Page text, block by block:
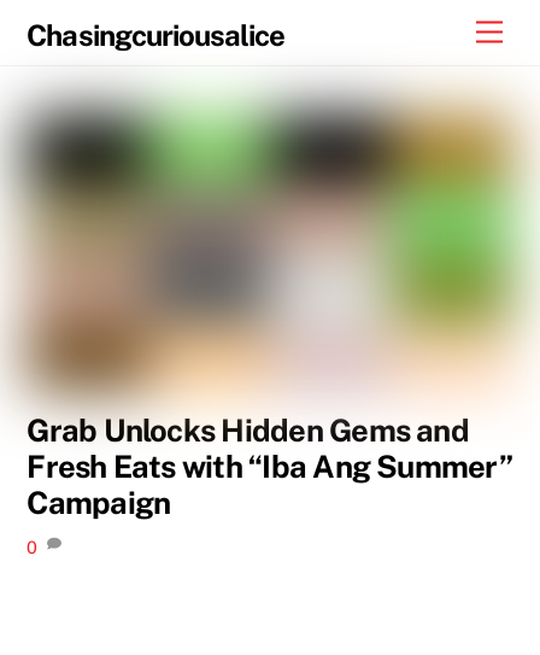
Chasingcuriousalice
Grab Unlocks Hidden Gems and
Fresh Eats with “Iba Ang Summer”
Campaign
0